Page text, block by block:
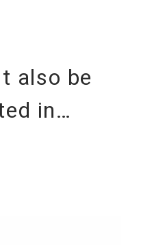
also be
in…